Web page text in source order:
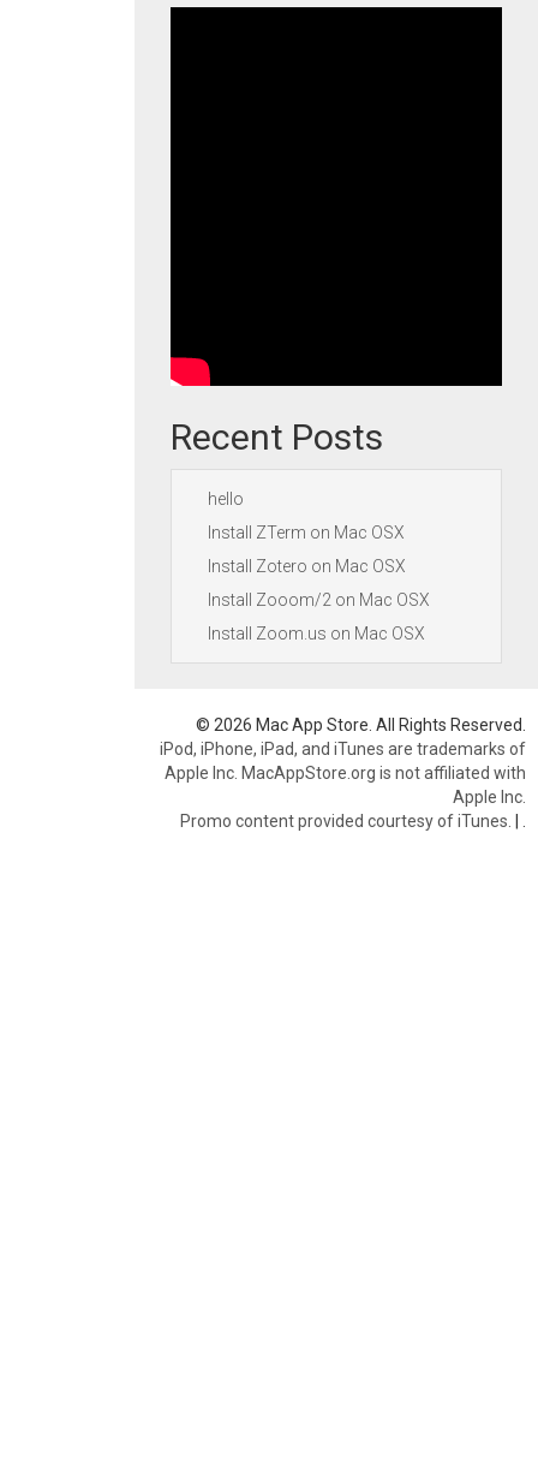
Recent Posts
hello
Install ZTerm on Mac OSX
Install Zotero on Mac OSX
Install Zooom/2 on Mac OSX
Install Zoom.us on Mac OSX
© 2026 Mac App Store. All Rights Reserved.
iPod, iPhone, iPad, and iTunes are trademarks of
Apple Inc. MacAppStore.org is not affiliated with
Apple Inc.
Promo content provided courtesy of iTunes. |